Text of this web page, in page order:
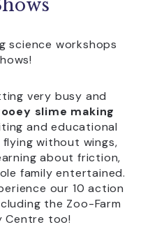
science workshops
very busy and
slime making
and educational
flying without wings,
about friction,
family entertained.
our 10 action
the Zoo-Farm
Centre too!